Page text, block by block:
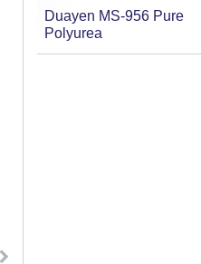
Duayen MS-956 Pure
Polyurea